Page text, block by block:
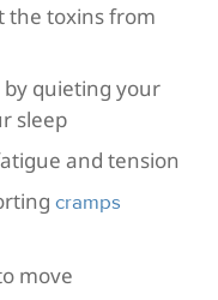
the toxins from
quieting your
sleep
and tension
cramps
move